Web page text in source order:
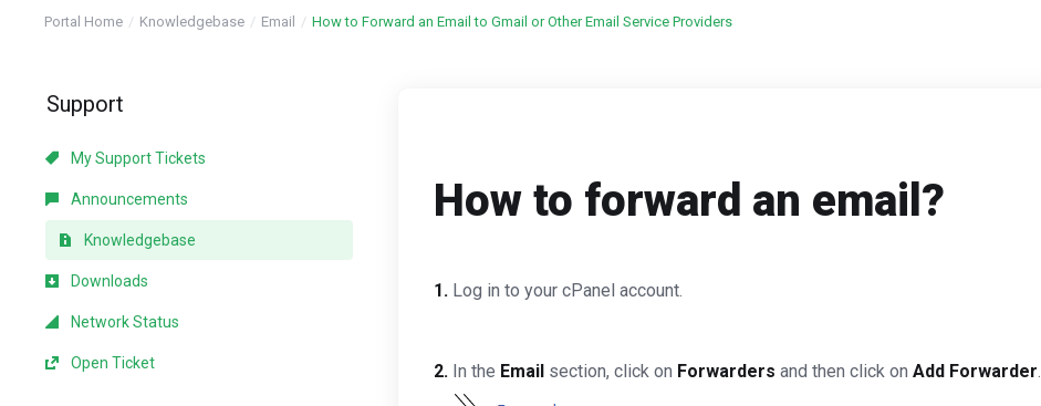
Portal Home Knowledgebase Email How to Forward an Email to Gmail or Other Email Service Providers
Support
My Support Tickets
Announcements
Knowledgebase
Downloads
Network Status
Open Ticket
How to forward an email?
1. Log in to your cPanel account.
2. In the Email section, click on Forwarders and then click on Add Forwarder.